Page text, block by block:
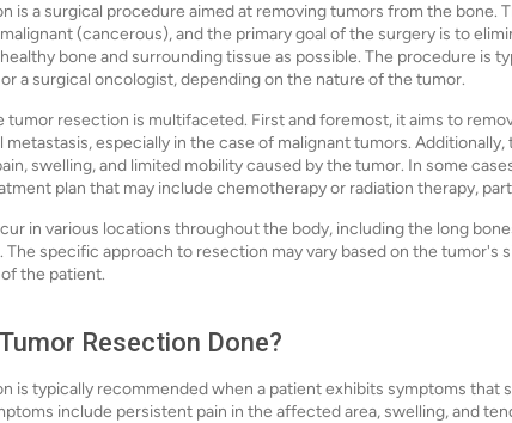
is a surgical procedure aimed at removing tumors from the bone.
(cancerous), and the primary goal of the surgery is to
bone and surrounding tissue as possible. The procedure is
a surgical oncologist, depending on the nature of the tumor.
tumor resection is multifaceted. First and foremost, it aims to
especially in the case of malignant tumors.
swelling, and limited mobility caused by the tumor. In some
plan that may include chemotherapy or radiation therapy,
in various locations throughout the body, including the long
The specific approach to resection may vary based on the tumor's
the patient.
Resection Done?
is typically recommended when a patient exhibits symptoms that
include persistent pain in the affected area, swelling, and